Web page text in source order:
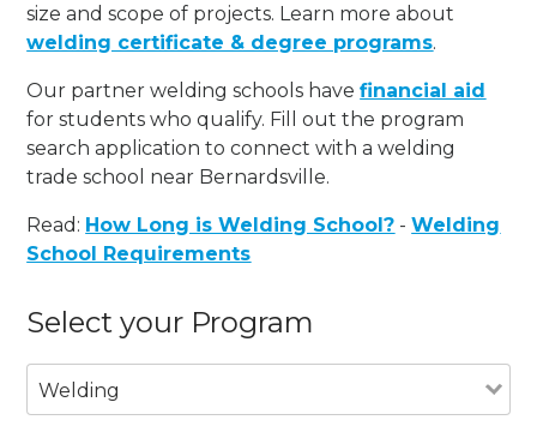
size and scope of projects. Learn more about
welding certificate & degree programs.
Our partner welding schools havefinancial aid
for students who qualify. Fill out the program
search application to connect with a welding
trade school near Bernardsville.
Read: How Long is Welding School? -Welding
School Requirements
Select your Program
Welding